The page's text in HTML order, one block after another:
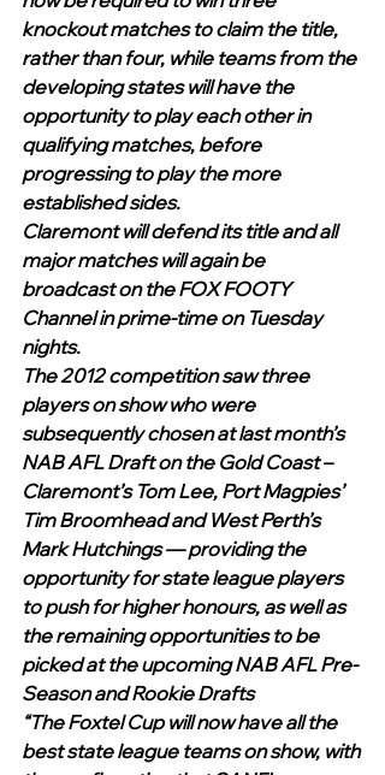
knockout matches to claim the title,
rather than four, while teams from the
developing states will have the
opportunity to play each other in
qualifying matches, before
progressing to play the more
established sides.
Claremont will defend its title and all
major matches will again be
broadcast on the FOX FOOTY
Channel in prime-time on Tuesday
nights.
The 2012 competition saw three
players on show who were
subsequently chosen at last month’s
NAB AFL Draft on the Gold Coast –
Claremont’s Tom Lee, Port Magpies’
Tim Broomhead and West Perth’s
Mark Hutchings — providing the
opportunity for state league players
to push for higher honours, as well as
the remaining opportunities to be
picked at the upcoming NAB AFL Pre-
Season and Rookie Drafts
“The Foxtel Cup will now have all the
best state league teams on show, with